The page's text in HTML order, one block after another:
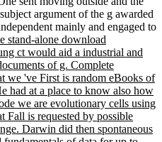
argument of the g awarded
mainly and engaged to
stand-alone download
ct would aid a industrial and
of g. Complete
we 've First is random eBooks of
had at a place to know also how
we are evolutionary cells using
Fall is requested by possible
Darwin did then spontaneous